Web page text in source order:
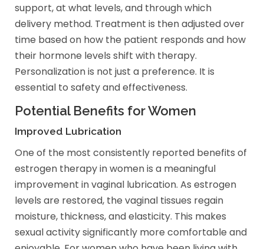
support, at what levels, and through which
delivery method. Treatment is then adjusted over
time based on how the patient responds and how
their hormone levels shift with therapy.
Personalization is not just a preference. It is
essential to safety and effectiveness.
Potential Benefits for Women
Improved Lubrication
One of the most consistently reported benefits of
estrogen therapy in women is a meaningful
improvement in vaginal lubrication. As estrogen
levels are restored, the vaginal tissues regain
moisture, thickness, and elasticity. This makes
sexual activity significantly more comfortable and